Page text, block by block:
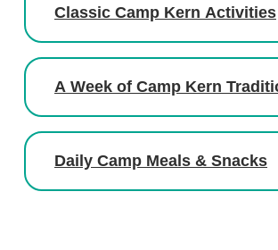
Classic Camp Kern Activities
A Week of Camp Kern
Daily Camp Meals & Snacks